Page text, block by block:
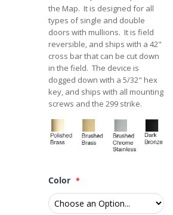
the Map. It is designed for all
types of single and double
doors with mullions. It is field
reversible, and ships with a 42"
cross bar that can be cut down
in the field. The device is
dogged down with a 5/32" hex
key, and ships with all mounting
screws and the 299 strike.
Color